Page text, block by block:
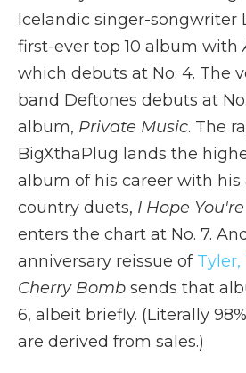
Icelandic singer-songwriter
first-ever top 10 album with
which debuts at No. 4. The
band Deftones debuts at
album, Private Music. The
BigXthaPlug lands the
album of his career with
country duets, I Hope
enters the chart at No. 7.
anniversary reissue of Tyler,
Cherry Bomb sends that
6, albeit briefly. (Literally
are derived from sales.)